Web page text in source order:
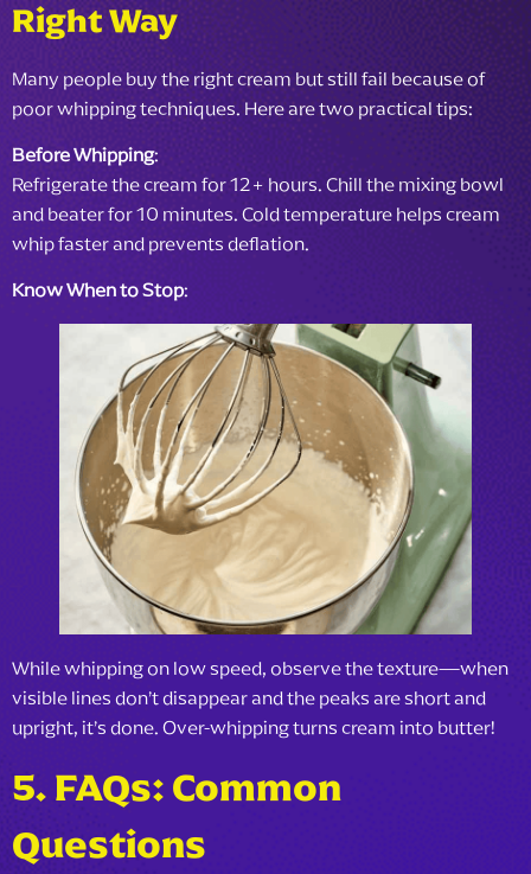
Right Way
Many people buy the right cream but still fail because of
poor whipping techniques. Here are two practical tips:
Before Whipping:
Refrigerate the cream for 12+ hours. Chill the mixing bowl
and beater for 10 minutes. Cold temperature helps cream
whip faster and prevents deflation.
Know When to Stop:
While whipping on low speed, observe the texture—when
visible lines don’t disappear and the peaks are short and
upright, it’s done. Over-whipping turns cream into butter!
5. FAQs: Common
Questions